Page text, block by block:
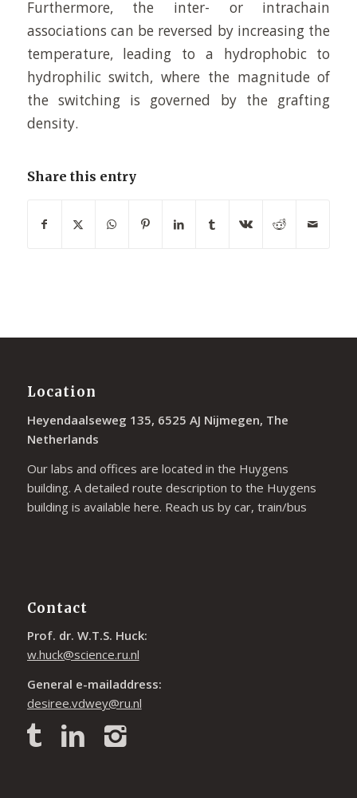
Furthermore, the inter- or intrachain
associations can be reversed by increasing the
temperature, leading to a hydrophobic to
hydrophilic switch, where the magnitude of
the switching is governed by the grafting
density.
Share this entry
Location
Heyendaalseweg 135, 6525 AJ Nijmegen, The
Netherlands
Our labs and offices are located in the Huygens
building. A detailed route description to the Huygens
building is available here. Reach us by car, train/bus
Contact
Prof. dr. W.T.S. Huck:
w.huck@science.ru.nl
General e-mailaddress:
desiree.vdwey@ru.nl